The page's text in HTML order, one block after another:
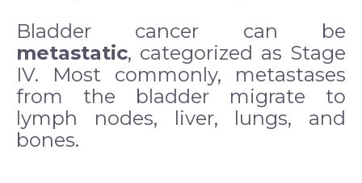
Bladder cancer can be
metastatic, categorized as Stage
IV. Most commonly, metastases
from the bladder migrate to
lymph nodes, liver, lungs, and
bones.